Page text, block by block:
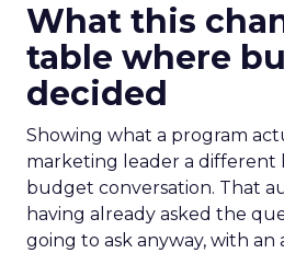
What this
table where
decided
Showing what a program
marketing leader a different
budget conversation. That
having already asked the
going to ask anyway, with